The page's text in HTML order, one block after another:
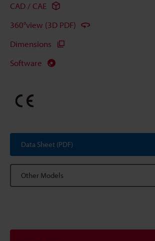
CAD / CAE
360°view (3D PDF)
Dimensions
Software
Data Sheet (PDF)
Other Models